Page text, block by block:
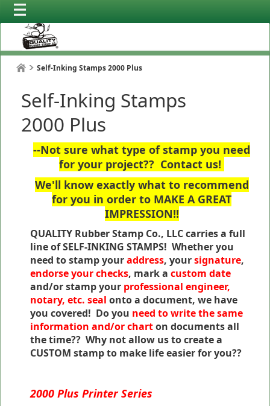
Self-Inking Stamps 2000 Plus
Self-Inking Stamps
2000 Plus
--Not sure what type of stamp you need
for your project?? Contact us!
We'll know exactly what to recommend
for you in order to MAKE A GREAT
IMPRESSION!!
QUALITY Rubber Stamp Co., LLC carries a full
line of SELF-INKING STAMPS! Whether you
need to stamp youraddress, yoursignature,
endorse your checks, mark a custom date
and/or stamp your professional engineer,
notary, etc. seal onto a document, we have
you covered! Do you need to write the same
information and/or charton documents all
the time?? Why not allow us to create a
CUSTOM stamp to make life easier for you??
2000 Plus Printer Series